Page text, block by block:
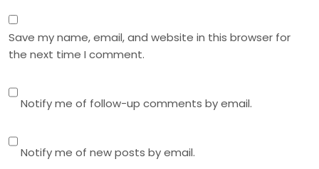
Save my name, email, and website in this browser for
the next time I comment.
Notify me of follow-up comments by email.
Notify me of new posts by email.